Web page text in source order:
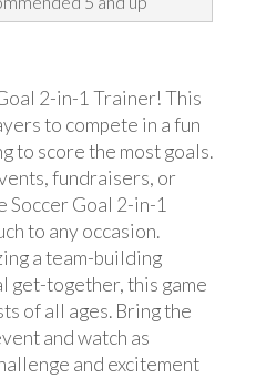
2-in-1 Trainer! This
to compete in a fun
to score the most goals.
fundraisers, or
Soccer Goal 2-in-1
to any occasion.
a team-building
get-together, this game
of all ages. Bring the
and watch as
and excitement